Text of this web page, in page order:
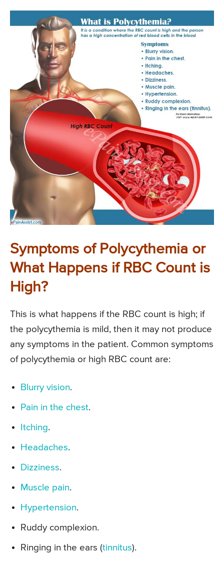
Symptoms of Polycythemia or
What Happens if RBC Count is
High?
This is what happens if the RBC count is high; if
the polycythemia is mild, then it may not produce
any symptoms in the patient. Common symptoms
of polycythemia or high RBC count are:
Blurry vision.
Pain in the chest.
Itching.
Headaches.
Dizziness.
Muscle pain.
Hypertension.
Ruddy complexion.
Ringing in the ears (tinnitus).